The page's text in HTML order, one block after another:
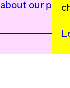
our